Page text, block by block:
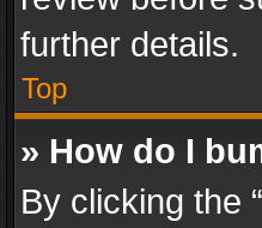
further details.
Top
» How do I
By clicking the